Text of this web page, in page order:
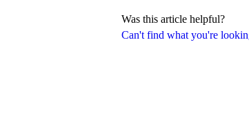
Can't find what you're
Was this article helpful?